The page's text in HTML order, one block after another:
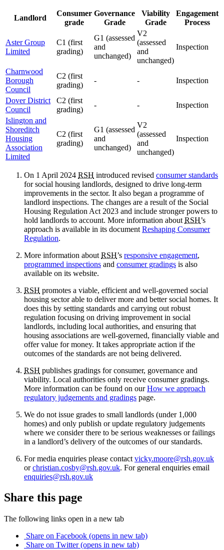
Landlord
Consumer
grade
Governance
Grade
Viability
Grade
Engagement
Process
Aster Group
Limited
C1 (first
grading)
G1 (assessed
and
unchanged)
V2
(assessed
and
unchanged)
Inspection
Charnwood
Borough
Council
C2 (first
grading)
- - Inspection
Dover District
Council
C2 (first
grading)
- -
Inspection
Islington and
Shoreditch
Housing
Association
Limited
C2 (first
grading)
G1 (assessed
and
unchanged)
V2
(assessed
and
unchanged)
Inspection
On 1 April 2024 RSH introduced revised consumer standards
for social housing landlords, designed to drive long-term
improvements in the sector. It also began a programme of
landlord inspections. The changes are a result of the Social
Housing Regulation Act 2023 and include stronger powers to
hold landlords to account. More information about RSH’s
approach is available in its document Reshaping Consumer
Regulation.
More information about RSH’s responsive engagement,
programmed inspections and consumer gradings is also
available on its website.
RSH promotes a viable, efficient and well-governed social
housing sector able to deliver more and better social homes. It
does this by setting standards and carrying out robust
regulation focusing on driving improvement in social
landlords, including local authorities, and ensuring that
housing associations are well-governed, financially viable and
offer value for money. It takes appropriate action if the
outcomes of the standards are not being delivered.
RSH publishes gradings for consumer, governance and
viability. Local authorities only receive consumer gradings.
More information can be found on ourHow we approach
regulatory judgements and gradings page.
We do not issue grades to small landlords (under 1,000
homes) and only publish or update regulatory judgements
where we consider there to be serious weaknesses or failings
in a landlord’s delivery of the outcomes of our standards.
For media enquiries please contact vicky.moore@rsh.gov.uk
orchristian.cosby@rsh.gov.uk. For general enquiries email
enquiries@rsh.gov.uk
Share this page
The following links open in a new tab
Share on Facebook (opens in new tab)
Share on Twitter(opens in new tab)